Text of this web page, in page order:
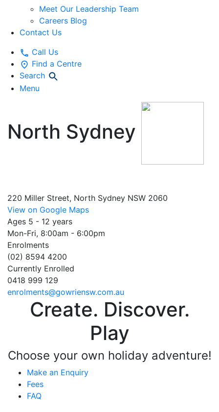
Meet Our Leadership Team
Careers Blog
Contact Us
Call Us
Find a Centre
Search
Menu
North Sydney
220 Miller Street, North Sydney NSW 2060
View on Google Maps
Ages 5 - 12 years
Mon-Fri, 8:00am - 6:00pm
Enrolments
(02) 8594 4200
Currently Enrolled
0418 999 129
enrolments@gowriensw.com.au
Create. Discover.
Play
Choose your own holiday adventure!
Make an Enquiry
Fees
FAQ